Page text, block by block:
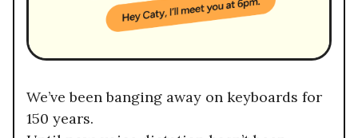
We’ve been banging away on keyboards for
150 years.